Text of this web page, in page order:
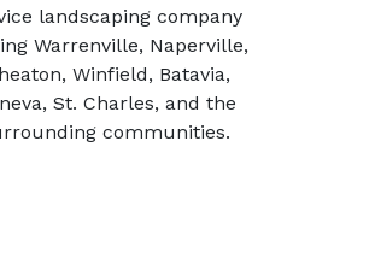
landscaping company
Warrenville, Naperville,
Winfield, Batavia,
St. Charles, and the
communities.